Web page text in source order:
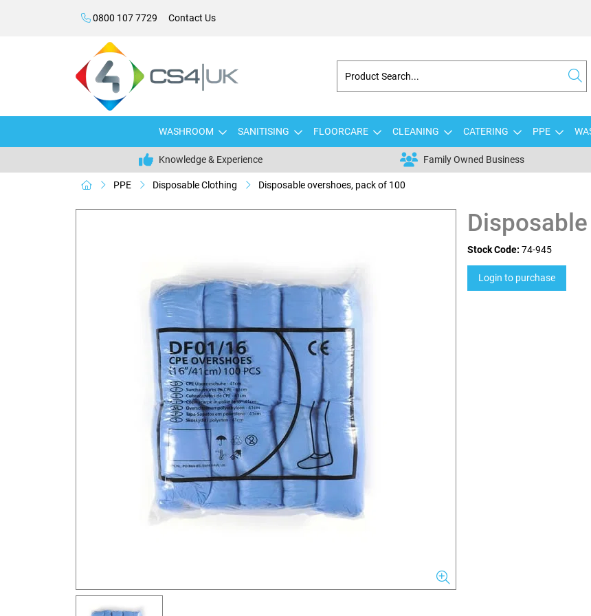
0800 107 7729 Contact Us
WASHROOM SANITISING FLOORCARE CLEANING CATERING PPE
Knowledge & Experience Family Owned Business
PPE Disposable Clothing Disposable overshoes, pack of 100
Stock Code: 74-945
Login to purchase